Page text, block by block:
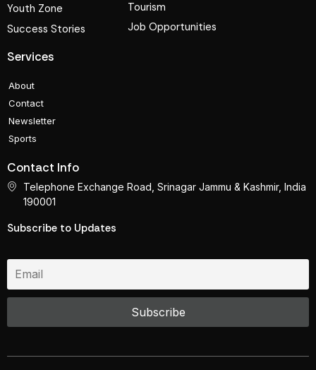
Youth Zone
Success Stories
Tourism
Job Opportunities
Services
About
Contact
Newsletter
Sports
Contact Info
Telephone Exchange Road, Srinagar Jammu & Kashmir, India
190001
Subscribe to Updates